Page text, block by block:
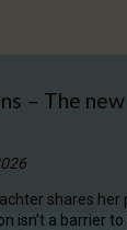
– The new
shares
isn’t a barrier